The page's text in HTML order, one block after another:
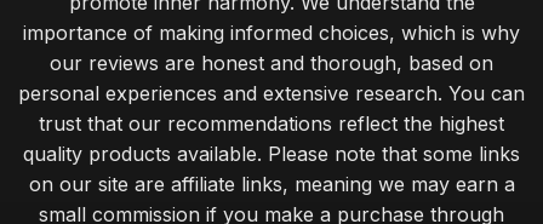
importance of making informed choices, which is why
our reviews are honest and thorough, based on
personal experiences and extensive research. You can
trust that our recommendations reflect the highest
quality products available. Please note that some links
on our site are affiliate links, meaning we may earn a
small commission if you make a purchase through